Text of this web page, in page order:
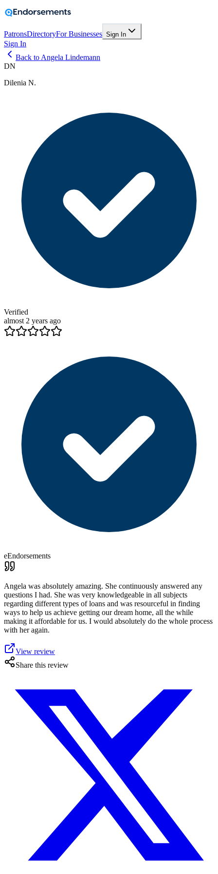
PatronsDirectoryFor Businesses Sign In
Sign In
Back to Angela Lindemann
DN
Dilenia N.
Verified
almost 2 years ago
eEndorsements
Angela was absolutely amazing. She continuously answered any
questions I had. She was very knowledgeable in all subjects
regarding different types of loans and was resourceful in finding
ways to help us achieve getting our dream home, all the while
making it affordable for us. I would absolutely do the whole process
with her again.
View review
Share this review